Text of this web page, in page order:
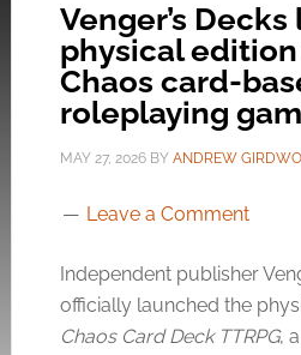
Venger’s
physical edition
Chaos card-
roleplaying
MAY 27, 2026BY ANDREW
Leave a Comment
Independent publisher
officially launched the
Chaos Card Deck TTRPG,